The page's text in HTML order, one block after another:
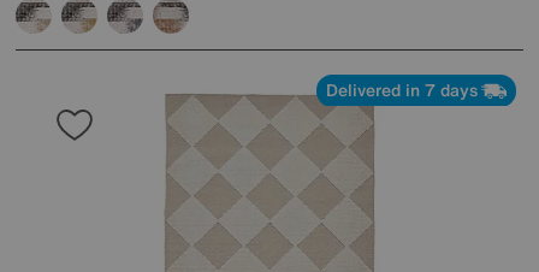
Delivered in 7 days